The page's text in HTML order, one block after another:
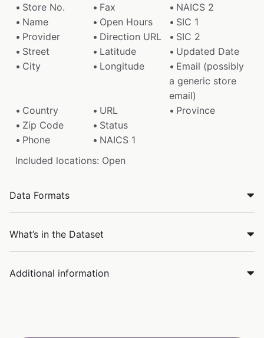
Store No.
Fax
NAICS 2
Name
Open Hours
SIC 1
Provider
Direction URL
SIC 2
Street
Latitude
Updated Date
City
Longitude
Email (possibly
a generic store
email)
Country
URL
Province
Zip Code
Status
Phone
NAICS 1
Included locations: Open
Data Formats
What’s in the Dataset
Additional information